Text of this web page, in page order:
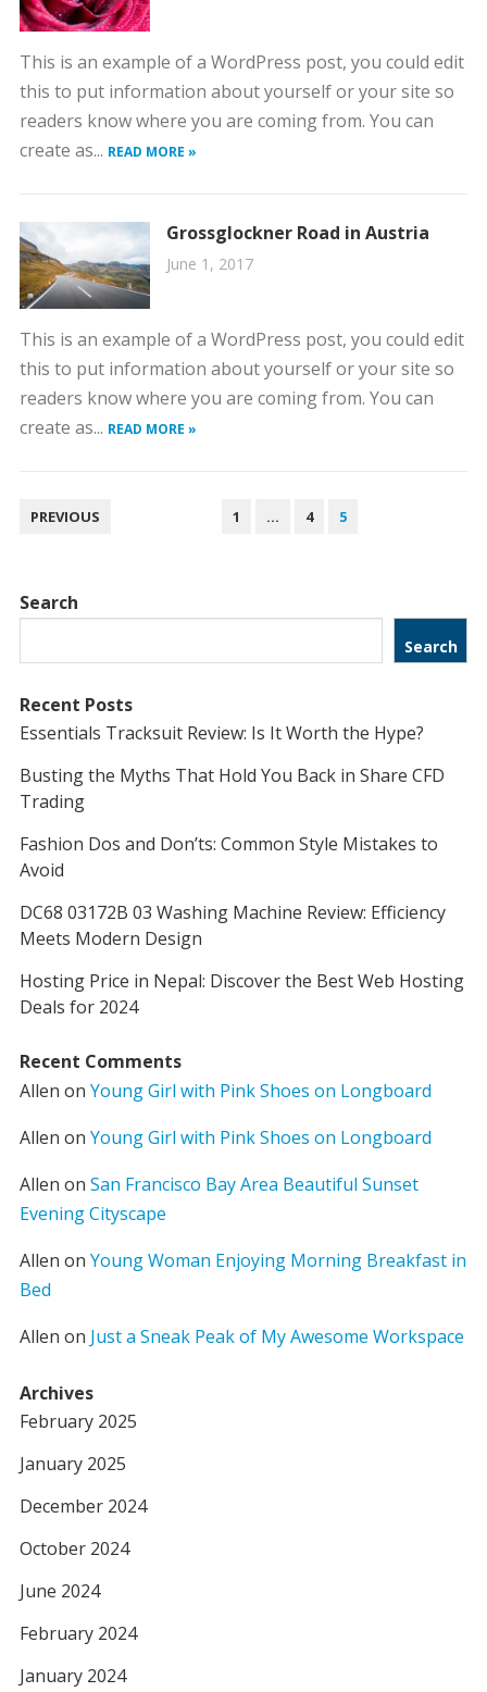
This is an example of a WordPress post, you could edit
this to put information about yourself or your site so
readers know where you are coming from. You can
create as... READ MORE »
Grossglockner Road in Austria
June 1, 2017
This is an example of a WordPress post, you could edit
this to put information about yourself or your site so
readers know where you are coming from. You can
create as... READ MORE »
POSTS
PREVIOUS 1 … 4 5
Search
Search
Recent Posts
Essentials Tracksuit Review: Is It Worth the Hype?
Busting the Myths That Hold You Back in Share CFD
Trading
Fashion Dos and Don’ts: Common Style Mistakes to
Avoid
DC68 03172B 03 Washing Machine Review: Efficiency
Meets Modern Design
Hosting Price in Nepal: Discover the Best Web Hosting
Deals for 2024
Recent Comments
Allen on Young Girl with Pink Shoes on Longboard
Allen on Young Girl with Pink Shoes on Longboard
Allen on San Francisco Bay Area Beautiful Sunset
Evening Cityscape
Allen on Young Woman Enjoying Morning Breakfast in
Bed
Allen on Just a Sneak Peak of My Awesome Workspace
Archives
February 2025
January 2025
December 2024
October 2024
June 2024
February 2024
January 2024